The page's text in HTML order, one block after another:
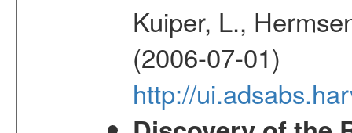
Kuiper, L.,
(2006-07-01)
http://